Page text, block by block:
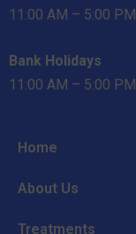
11:00 AM – 5:00 PM
Bank Holidays
11:00 AM – 5:00 PM
Home
About Us
Treatments